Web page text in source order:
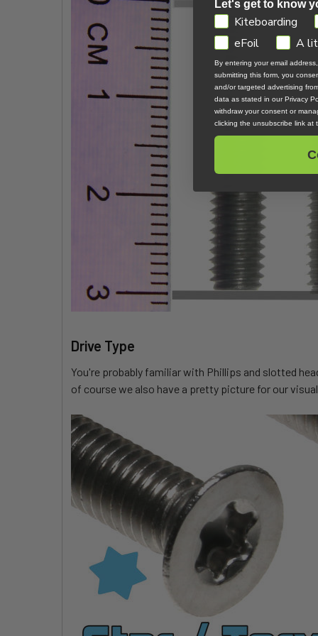
Drive Type
You're probably familiar with Phillips and slotted
of course we also have a pretty picture for our
Let's get to know
GDPRKiteboarding
eFoil
A
By entering your email
submitting this form, you
and/or targeted advertising
data as stated in our Privacy
withdraw your consent or
clicking the unsubscribe link at